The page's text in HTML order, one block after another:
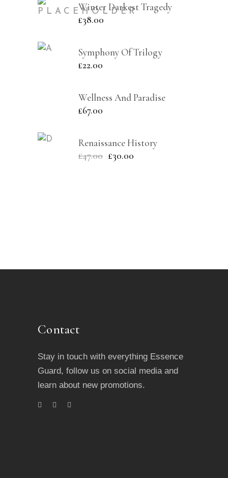
Winter Darkest Tragedy
£38.00
Symphony Of Trilogy
£22.00
Wellness And Paradise
£67.00
Renaissance History
£47.00 £30.00
Contact
Stay in touch with everything Essence
Guard, follow us on social media and
learn about new promotions.